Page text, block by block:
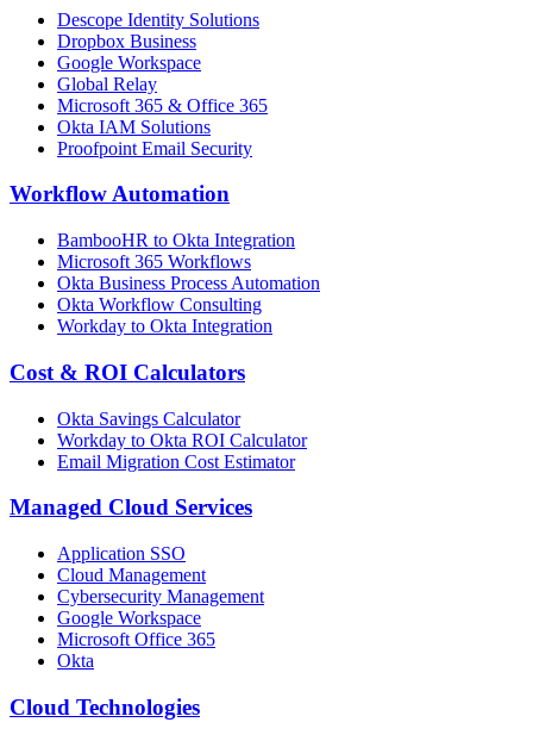
Descope Identity Solutions
Dropbox Business
Google Workspace
Global Relay
Microsoft 365 & Office 365
Okta IAM Solutions
Proofpoint Email Security
Workflow Automation
BambooHR to Okta Integration
Microsoft 365 Workflows
Okta Business Process Automation
Okta Workflow Consulting
Workday to Okta Integration
Cost & ROI Calculators
Okta Savings Calculator
Workday to Okta ROI Calculator
Email Migration Cost Estimator
Managed Cloud Services
Application SSO
Cloud Management
Cybersecurity Management
Google Workspace
Microsoft Office 365
Okta
Cloud Technologies